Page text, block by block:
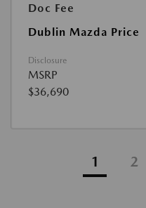
Doc Fee
Dublin Mazda Price
Disclosure
MSRP
$36,690
1 2